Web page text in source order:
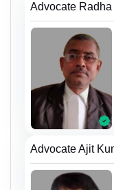
Advocate
Advocate Ajit